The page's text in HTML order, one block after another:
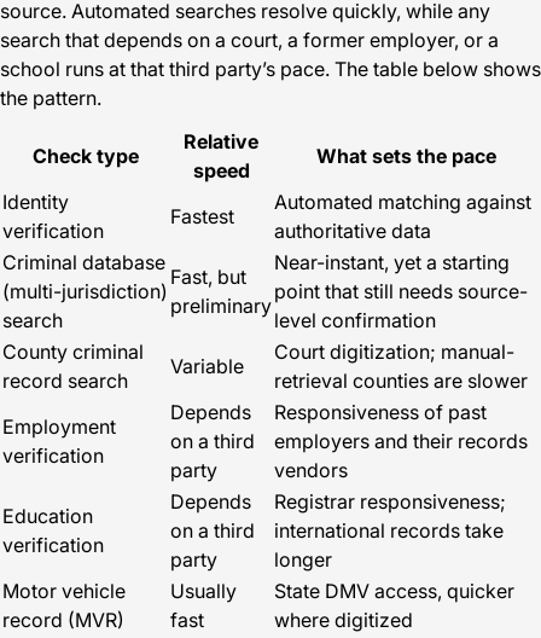
source. Automated searches resolve quickly, while any
search that depends on a court, a former employer, or a
school runs at that third party’s pace. The table below shows
the pattern.
Check type
Relative
speed
What sets the pace
Identity
verification
Fastest
Automated matching against
authoritative data
Criminal database
(multi-jurisdiction)
search
Fast, but
preliminary
Near-instant, yet a starting
point that still needs source-
level confirmation
County criminal
record search
Variable
Court digitization; manual-
retrieval counties are slower
Employment
verification
Depends
on a third
party
Responsiveness of past
employers and their records
vendors
Education
verification
Depends
on a third
party
Registrar responsiveness;
international records take
longer
Motor vehicle
record (MVR)
Usually
fast
State DMV access, quicker
where digitized